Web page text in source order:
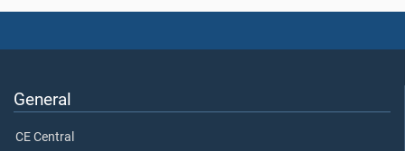
General
CE Central